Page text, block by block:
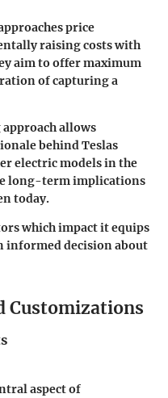
price
raising costs with
aim to offer maximum
of capturing a
allows
behind Teslas
electric models in the
long-term implications
today.
which impact it equips
informed decision about
Customizations
aspect of